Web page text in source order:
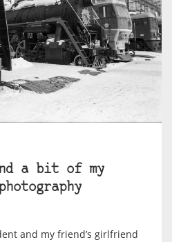
a bit of my
and my friend’s girlfriend